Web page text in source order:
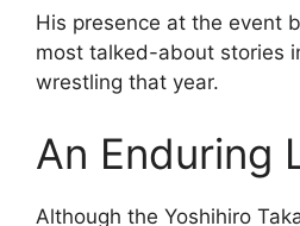
His presence at the event
most talked-about stories
wrestling that year.
An Enduring
Although the Yoshihiro